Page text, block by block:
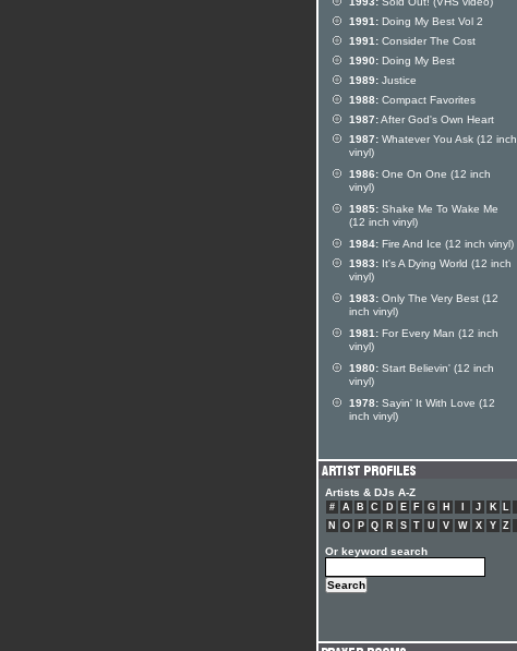
1991: Doing My Best Vol 2
1991: Consider The Cost
1990: Doing My Best
1989: Justice
1988: Compact Favorites
1987:After God's Own Heart
1987: Whatever You Ask (12 inch
vinyl)
1986: One On One (12 inch
vinyl)
1985: Shake Me To Wake Me
(12 inch vinyl)
1984: Fire And Ice (12 inch vinyl)
1983: It's A Dying World (12 inch
vinyl)
1983: Only The Very Best (12
inch vinyl)
1981: For Every Man (12 inch
vinyl)
1980: Start Believin' (12 inch
vinyl)
1978: Sayin' It With Love (12
inch vinyl)
Artists & DJs A-Z
# A B C D E F G H J K L
N
O P Q R S T U V W X Y Z
Or keyword search